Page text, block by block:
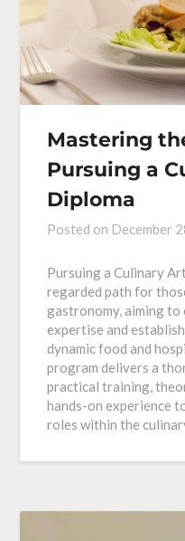
Mastering
Pursuing a
Diploma
Posted on December
Pursuing a Culinary
regarded path for
gastronomy, aiming
expertise and
dynamic food and
program delivers a
practical training,
hands-on experience
roles within the